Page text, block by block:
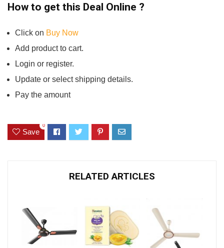
How to get this Deal Online ?
Click on Buy Now
Add product to cart.
Login or register.
Update or select shipping details.
Pay the amount
Save
0
RELATED ARTICLES